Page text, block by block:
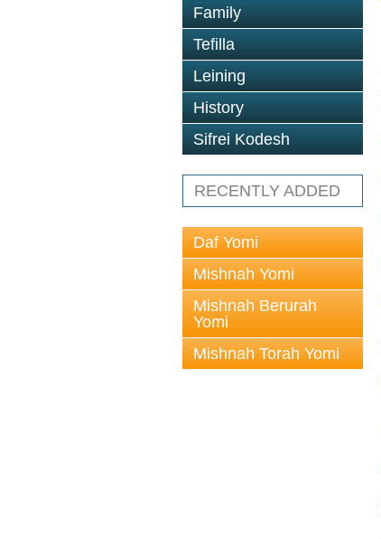
Family
Tefilla
Leining
History
Sifrei Kodesh
RECENTLY ADDED
Daf Yomi
Mishnah Yomi
Mishnah Berurah
Yomi
Mishnah Torah Yomi